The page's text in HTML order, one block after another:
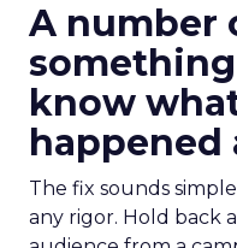
A number
know
happened
The fix sounds
any rigor. Hold back